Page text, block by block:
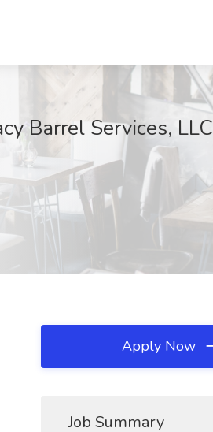
Barrel Services, LLC
Apply Now
Job Summary